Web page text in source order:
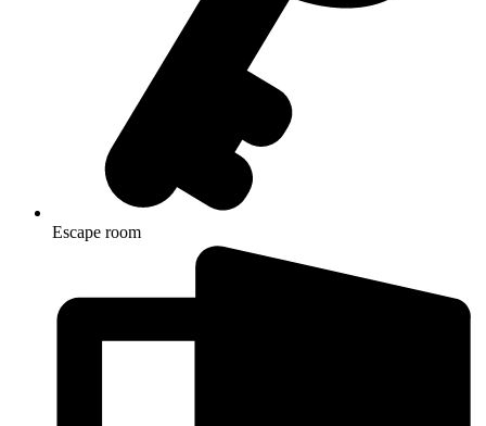
Escape room